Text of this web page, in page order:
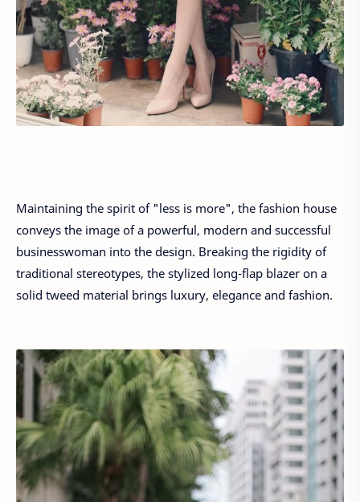
Maintaining the spirit of "less is more", the fashion house
conveys the image of a powerful, modern and successful
businesswoman into the design. Breaking the rigidity of
traditional stereotypes, the stylized long-flap blazer on a
solid tweed material brings luxury, elegance and fashion.